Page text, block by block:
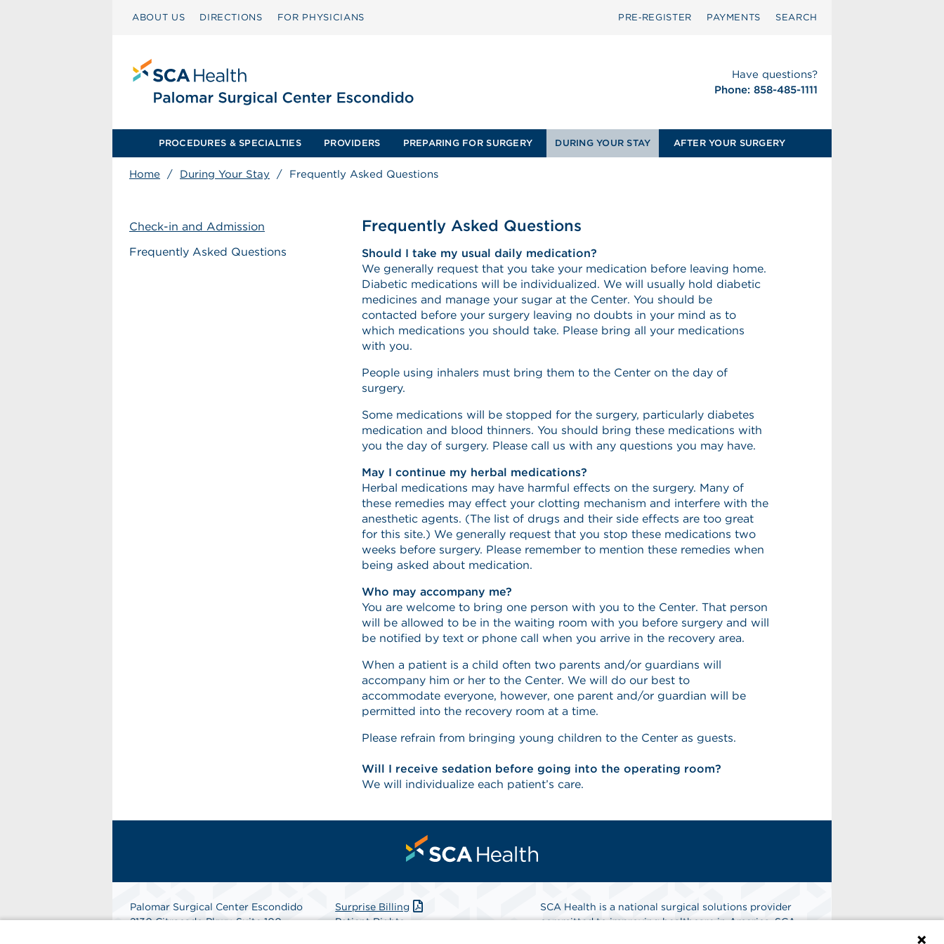
ABOUT US DIRECTIONS FOR PHYSICIANS PRE‑REGISTER PAYMENTS SEARCH
Have questions?
Phone: 858-485-1111
PROCEDURES & SPECIALTIES PROVIDERS PREPARING FOR SURGERY DURING YOUR STAY AFTER YOUR SURGERY
Home / During Your Stay / Frequently Asked Questions
Check-in and Admission
Frequently Asked Questions
Frequently Asked Questions
Should I take my usual daily medication?
We generally request that you take your medication before leaving home.
Diabetic medications will be individualized. We will usually hold diabetic
medicines and manage your sugar at the Center. You should be
contacted before your surgery leaving no doubts in your mind as to
which medications you should take. Please bring all your medications
with you.
People using inhalers must bring them to the Center on the day of
surgery.
Some medications will be stopped for the surgery, particularly diabetes
medication and blood thinners. You should bring these medications with
you the day of surgery. Please call us with any questions you may have.
May I continue my herbal medications?
Herbal medications may have harmful effects on the surgery. Many of
these remedies may effect your clotting mechanism and interfere with the
anesthetic agents. (The list of drugs and their side effects are too great
for this site.) We generally request that you stop these medications two
weeks before surgery. Please remember to mention these remedies when
being asked about medication.
Who may accompany me?
You are welcome to bring one person with you to the Center. That person
will be allowed to be in the waiting room with you before surgery and will
be notified by text or phone call when you arrive in the recovery area.
When a patient is a child often two parents and/or guardians will
accompany him or her to the Center. We will do our best to
accommodate everyone, however, one parent and/or guardian will be
permitted into the recovery room at a time.
Please refrain from bringing young children to the Center as guests.
Will I receive sedation before going into the operating room?
We will individualize each patient’s care.
Palomar Surgical Center Escondido
2130 Citracado Pkwy, Suite 100
Surprise Billing
Patient Rights
SCA Health is a national surgical solutions provider
committed to improving healthcare in America. SCA